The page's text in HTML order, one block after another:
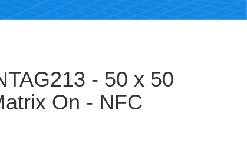
- 50 x 50
On - NFC